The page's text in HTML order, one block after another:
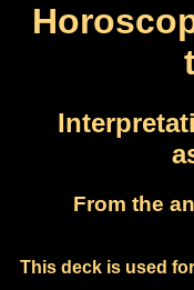
From the
This deck is used